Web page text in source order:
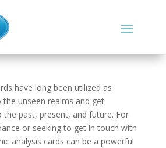
have long been utilized as
unseen realms and get
the past, present, and future. For
or seeking to get in touch with
analysis cards can be a powerful